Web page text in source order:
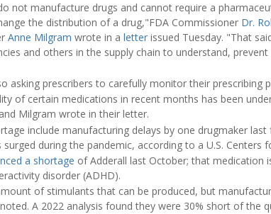
not manufacture drugs and cannot require a
the distribution of a drug,"FDA Commissioner Dr.
Anne Milgram wrote in a letter issued Tuesday. "That
and others in the supply chain to understand,
asking prescribers to carefully monitor their prescribing
of certain medications in recent months has been
Milgram wrote in their letter.
include manufacturing delays by one drugmaker
during the pandemic, according to a U.S. Centers
a shortage of Adderall last October; that medication
disorder (ADHD).
of stimulants that can be produced, but
A 2022 analysis found they were 30% short of the